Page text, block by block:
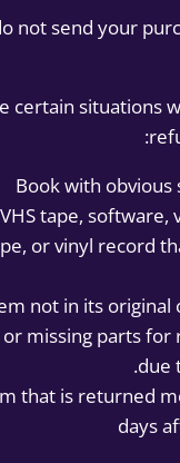
not send your
certain situations
Book with obvious
VHS tape, software,
or vinyl record
not in its original
missing parts for
due
that is returned
days